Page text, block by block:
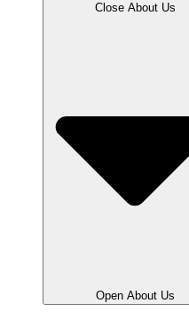
Close About Us
Open About Us